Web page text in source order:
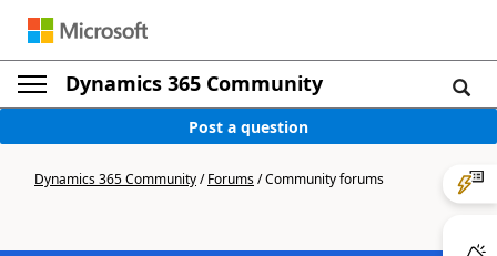
Dynamics 365 Community
Post a question
Dynamics 365 Community/Forums/Community forums